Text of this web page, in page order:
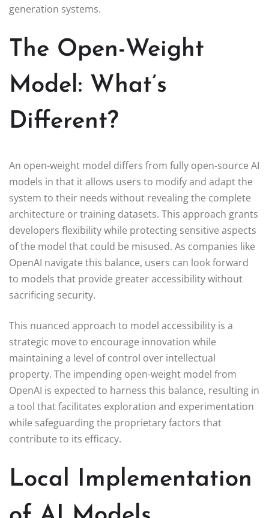
generation systems.
The Open-Weight
Model: What’s
Different?
An open-weight model differs from fully open-source AI
models in that it allows users to modify and adapt the
system to their needs without revealing the complete
architecture or training datasets. This approach grants
developers flexibility while protecting sensitive aspects
of the model that could be misused. As companies like
OpenAI navigate this balance, users can look forward
to models that provide greater accessibility without
sacrificing security.
This nuanced approach to model accessibility is a
strategic move to encourage innovation while
maintaining a level of control over intellectual
property. The impending open-weight model from
OpenAI is expected to harness this balance, resulting in
a tool that facilitates exploration and experimentation
while safeguarding the proprietary factors that
contribute to its efficacy.
Local Implementation